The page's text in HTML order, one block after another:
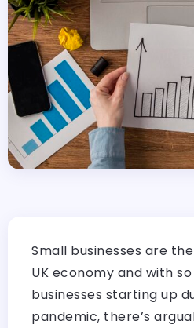
Small businesses are
UK economy and with
businesses starting up
pandemic, there’s